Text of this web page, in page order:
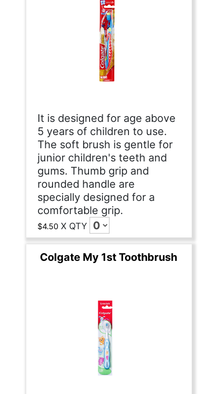
It is designed for age above
5 years of children to use.
The soft brush is gentle for
junior children's teeth and
gums. Thumb grip and
rounded handle are
specially designed for a
comfortable grip.
$4.50 X QTY
Colgate My 1st Toothbrush